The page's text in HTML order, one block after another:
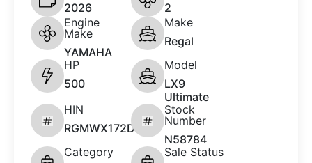
2026
2
Engine
Make
YAMAHA
Make
Regal
HP
500
Model
LX9
Ultimate
HIN
RGMWX172D626
Stock
Number
N58784
Category
Sale Status